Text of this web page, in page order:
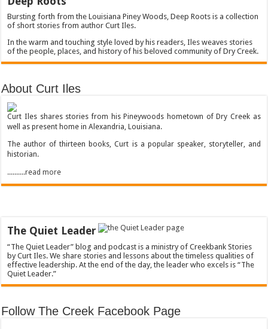
Bursting forth from the Louisiana Piney Woods, Deep Roots is a collection
of short stories from author Curt Iles.
In the warm and touching style loved by his readers, Iles weaves stories
of the people, places, and history of his beloved community of Dry Creek.
About Curt Iles
Curt Iles shares stories from his Pineywoods hometown of Dry Creek as
well as present home in Alexandria, Louisiana.
The author of thirteen books, Curt is a popular speaker, storyteller, and
historian.
..........read more
The Quiet Leader
“The Quiet Leader” blog and podcast is a ministry of Creekbank Stories
by Curt Iles. We share stories and lessons about the timeless qualities of
effective leadership. At the end of the day, the leader who excels is “The
Quiet Leader.”
Follow The Creek Facebook Page